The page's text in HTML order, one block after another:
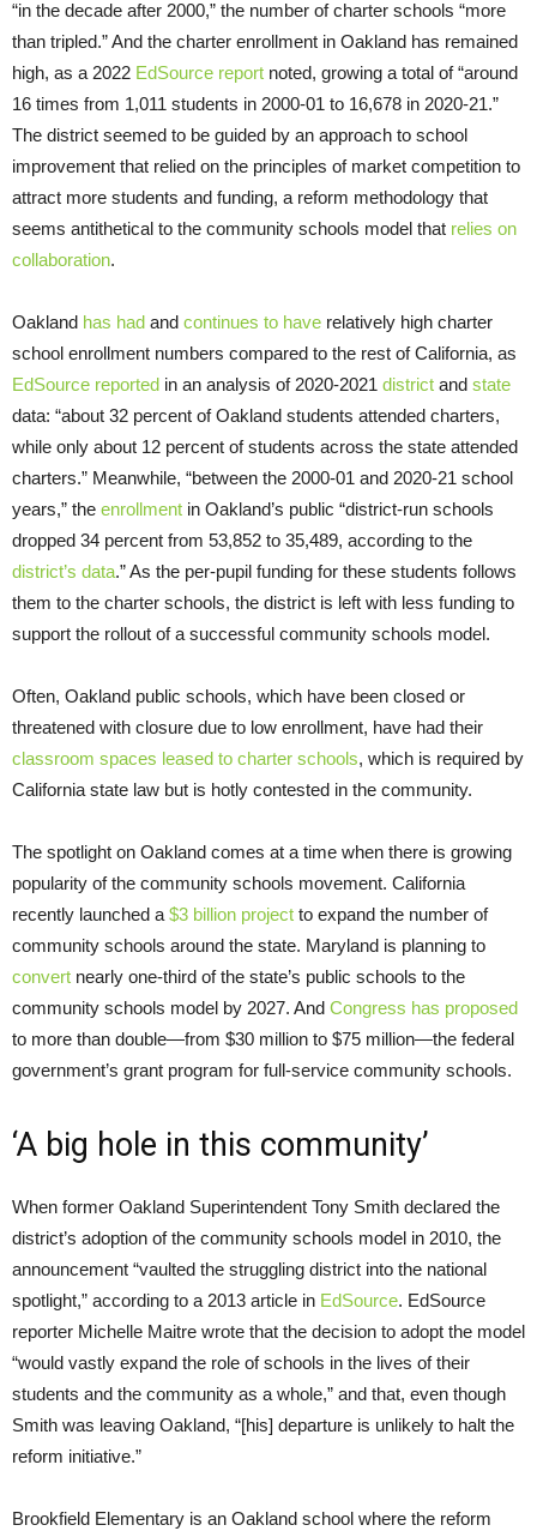
“in the decade after 2000,” the number of charter schools “more
than tripled.” And the charter enrollment in Oakland has remained
high, as a 2022 EdSource report noted, growing a total of “around
16 times from 1,011 students in 2000-01 to 16,678 in 2020-21.”
The district seemed to be guided by an approach to school
improvement that relied on the principles of market competition to
attract more students and funding, a reform methodology that
seems antithetical to the community schools model that relies on
collaboration.
Oakland has had and continues to have relatively high charter
school enrollment numbers compared to the rest of California, as
EdSource reported in an analysis of 2020-2021 district and state
data: “about 32 percent of Oakland students attended charters,
while only about 12 percent of students across the state attended
charters.” Meanwhile, “between the 2000-01 and 2020-21 school
years,” the enrollment in Oakland’s public “district-run schools
dropped 34 percent from 53,852 to 35,489, according to the
district’s data.” As the per-pupil funding for these students follows
them to the charter schools, the district is left with less funding to
support the rollout of a successful community schools model.
Often, Oakland public schools, which have been closed or
threatened with closure due to low enrollment, have had their
classroom spaces leased to charter schools, which is required by
California state law but is hotly contested in the community.
The spotlight on Oakland comes at a time when there is growing
popularity of the community schools movement. California
recently launched a $3 billion project to expand the number of
community schools around the state. Maryland is planning to
convert nearly one-third of the state’s public schools to the
community schools model by 2027. And Congress has proposed
to more than double—from $30 million to $75 million—the federal
government’s grant program for full-service community schools.
‘A big hole in this community’
When former Oakland Superintendent Tony Smith declared the
district’s adoption of the community schools model in 2010, the
announcement “vaulted the struggling district into the national
spotlight,” according to a 2013 article in EdSource. EdSource
reporter Michelle Maitre wrote that the decision to adopt the model
“would vastly expand the role of schools in the lives of their
students and the community as a whole,” and that, even though
Smith was leaving Oakland, “[his] departure is unlikely to halt the
reform initiative.”
Brookfield Elementary is an Oakland school where the reform